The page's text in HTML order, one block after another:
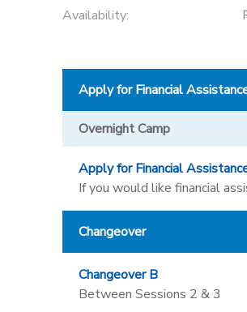
Availability:
Apply for Financial
Overnight Camp
Apply for Financial
If you would like financial
Changeover
Changeover B
Between Sessions 2 & 3